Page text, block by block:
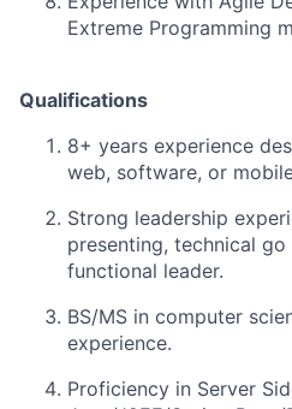
Extreme Programming
Qualifications
8+ years experience
web, software, or
Strong leadership
presenting, technical
functional leader.
BS/MS in computer
experience.
Proficiency in Server